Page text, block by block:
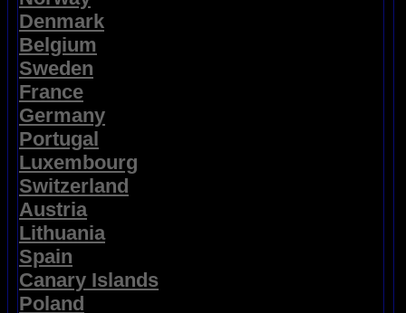
Denmark
Belgium
Sweden
France
Germany
Portugal
Luxembourg
Switzerland
Austria
Lithuania
Spain
Canary Islands
Poland